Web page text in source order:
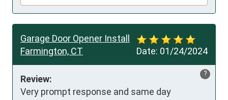
Date: 01/24/2024
Garage Door Opener Install
Farmington, CT
?
Review:
Very prompt response and same day